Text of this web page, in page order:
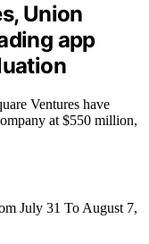
Union
app
Ventures have
at $550 million,